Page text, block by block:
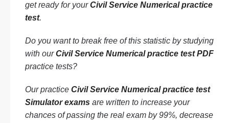
get ready for yourCivil Service Numerical practice
test.
Do you want to break free of this statistic by studying
with ourCivil Service Numerical practice test PDF
practice tests?
Our practice Civil Service Numerical practice test
Simulator exams are written to increase your
chances of passing the real exam by 99%, decrease